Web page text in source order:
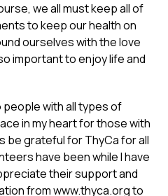
we all must keep all of
to keep our health on
ourselves with the love
important to enjoy life and
people with all types of
in my heart for those with
be grateful for ThyCa for all
have been while I have
their support and
from www.thyca.org to